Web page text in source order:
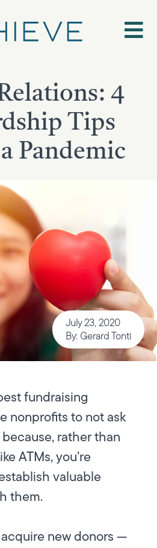
4
Tips
Pandemic
July 23, 2020
By: Gerard Tonti
fundraising
nonprofits to not ask
rather than
ATMs, you’re
valuable
them.
acquire new donors —